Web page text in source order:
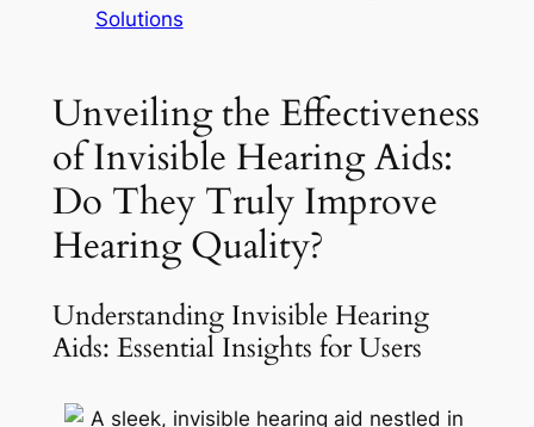
Solutions
Unveiling the Effectiveness
of Invisible Hearing Aids:
Do They Truly Improve
Hearing Quality?
Understanding Invisible Hearing
Aids: Essential Insights for Users